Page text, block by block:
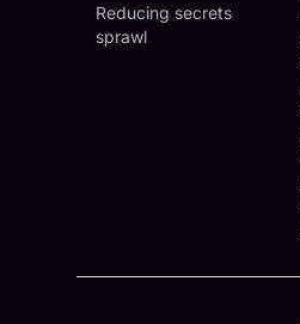
Reducing secrets
sprawl